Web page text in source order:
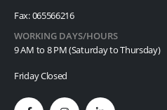
Fax: 065566216
WORKING DAYS/HOURS
9 AM to 8 PM (Saturday to Thursday)
Friday Closed